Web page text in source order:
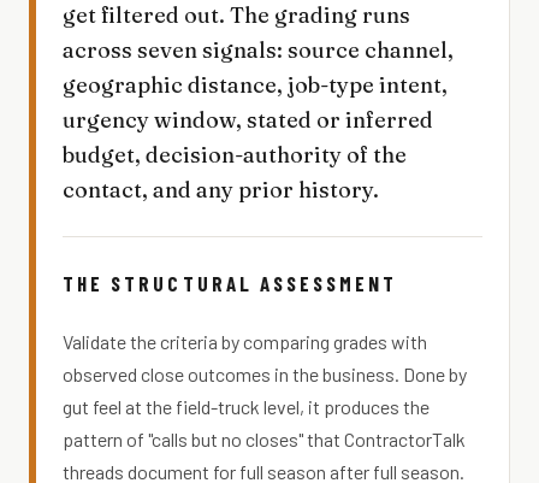
get filtered out. The grading runs
across seven signals: source channel,
geographic distance, job-type intent,
urgency window, stated or inferred
budget, decision-authority of the
contact, and any prior history.
THE STRUCTURAL ASSESSMENT
Validate the criteria by comparing grades with
observed close outcomes in the business. Done by
gut feel at the field-truck level, it produces the
pattern of "calls but no closes" that ContractorTalk
threads document for full season after full season.